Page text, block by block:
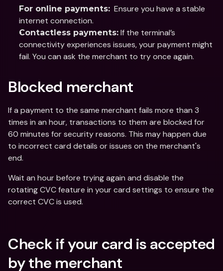
For online payments:
  Ensure you have a stable
internet connection.
Contactless payments: If the terminal’s
connectivity experiences issues, your payment might
fail. You can ask the merchant to try once again.
Blocked merchant
If a payment to the same merchant fails more than 3
times in an hour, transactions to them are blocked for
60 minutes for security reasons. This may happen due
to incorrect card details or issues on the merchant's
end.
Wait an hour before trying again and disable the
rotating CVC feature in your card settings to ensure the
correct CVC is used.
Check if your card is accepted
by the merchant